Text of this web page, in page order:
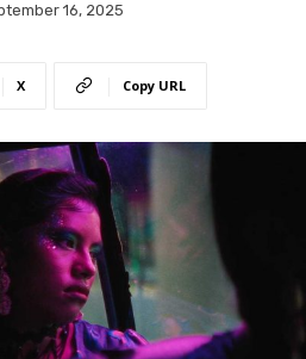
16, 2025
X Copy URL